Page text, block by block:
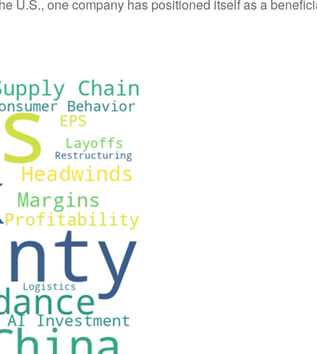
U.S., one company has positioned itself as a